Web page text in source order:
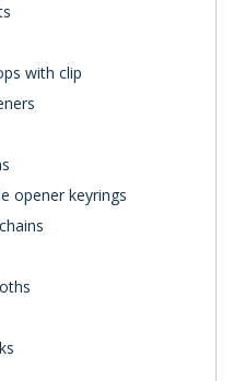
with clip
opener keyrings